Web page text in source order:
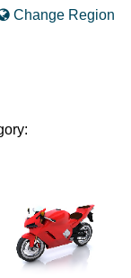
Change Region